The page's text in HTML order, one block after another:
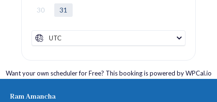
30 31
UTC
Want your own scheduler for Free? This booking is powered byWPCal.io
Ram Amancha